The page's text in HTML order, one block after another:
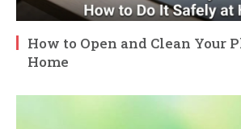
How to Open and Clean Your
Home